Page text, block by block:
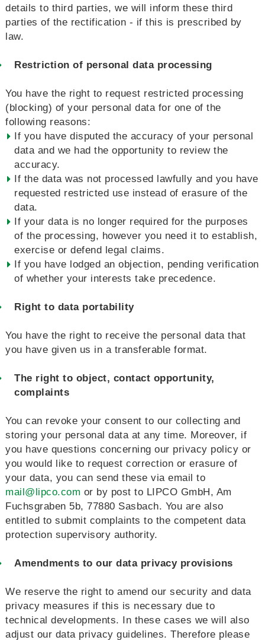
details to third parties, we will inform these third
parties of the rectification - if this is prescribed by
law.
Restriction of personal data processing
You have the right to request restricted processing
(blocking) of your personal data for one of the
following reasons:
If you have disputed the accuracy of your personal
data and we had the opportunity to review the
accuracy.
If the data was not processed lawfully and you have
requested restricted use instead of erasure of the
data.
If your data is no longer required for the purposes
of the processing, however you need it to establish,
exercise or defend legal claims.
If you have lodged an objection, pending verification
of whether your interests take precedence.
Right to data portability
You have the right to receive the personal data that
you have given us in a transferable format.
The right to object, contact opportunity,
complaints
You can revoke your consent to our collecting and
storing your personal data at any time. Moreover, if
you have questions concerning our privacy policy or
you would like to request correction or erasure of
your data, you can send these via email to
mail@lipco.com or by post to LIPCO GmbH, Am
Fuchsgraben 5b, 77880 Sasbach. You are also
entitled to submit complaints to the competent data
protection supervisory authority.
Amendments to our data privacy provisions
We reserve the right to amend our security and data
privacy measures if this is necessary due to
technical developments. In these cases we will also
adjust our data privacy guidelines. Therefore please